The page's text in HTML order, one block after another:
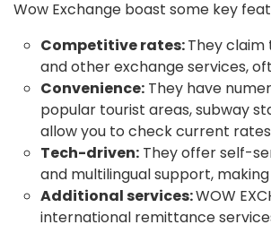
Wow Exchange boast some key
Competitive rates:They
and other exchange services,
Convenience: They have
popular tourist areas, subway
allow you to check current
Tech-driven: They offer self-
and multilingual support,
Additional services:WOW
international remittance